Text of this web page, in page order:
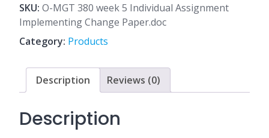
5
Individual
Assignment
Implementing
Change
Paper.doc
quantity
SKU: O-MGT 380 week 5 Individual Assignment
Implementing Change Paper.doc
Category: Products
Description Reviews (0)
Description